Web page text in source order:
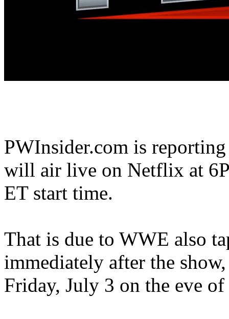
PWInsider.com is
will air live on Netflix at
ET start time.
That is due to WWE also
immediately after the
Friday, July 3 on the eve